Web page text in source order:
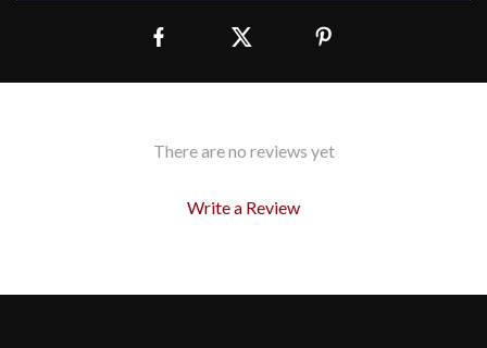
There are no reviews yet
Write a Review